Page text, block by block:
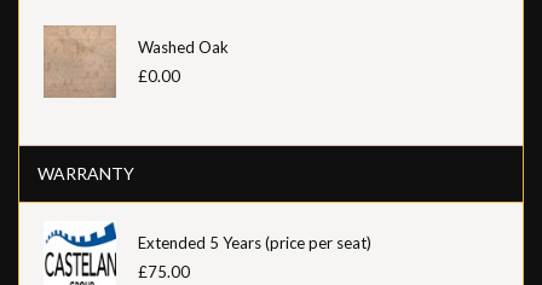
Washed Oak
£0.00
WARRANTY
Extended 5 Years (price per seat)
£75.00